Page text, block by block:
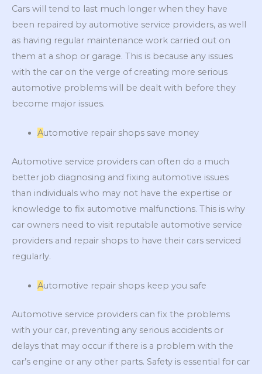
Cars will tend to last much longer when they have
been repaired by automotive service providers, as well
as having regular maintenance work carried out on
them at a shop or garage. This is because any issues
with the car on the verge of creating more serious
automotive problems will be dealt with before they
become major issues.
Automotive repair shops save money
Automotive service providers can often do a much
better job diagnosing and fixing automotive issues
than individuals who may not have the expertise or
knowledge to fix automotive malfunctions. This is why
car owners need to visit reputable automotive service
providers and repair shops to have their cars serviced
regularly.
Automotive repair shops keep you safe
Automotive service providers can fix the problems
with your car, preventing any serious accidents or
delays that may occur if there is a problem with the
car’s engine or any other parts. Safety is essential for car